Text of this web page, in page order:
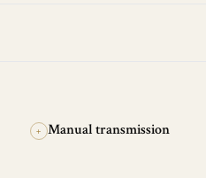
+ Manual transmission